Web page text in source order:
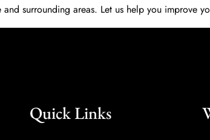
surrounding areas. Let us help you improve
Quick Links